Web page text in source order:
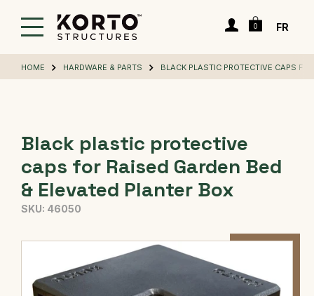
Login Cart
0 FR
HOME HARDWARE & PARTS BLACK PLASTIC PROTECTIVE CAPS
Black plastic protective
caps for Raised Garden Bed
& Elevated Planter Box
SKU: 46050